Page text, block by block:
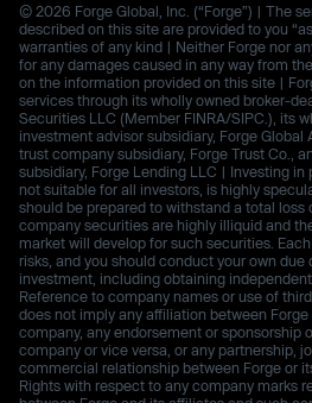
© 2026 Forge Global, Inc. (“Forge”) | The
described on this site are provided to you
warranties of any kind | Neither Forge nor
for any damages caused in any way from
on the information provided on this site |
services through its wholly owned broker-
Securities LLC (Member FINRA/SIPC.), its
investment advisor subsidiary, Forge Global
trust company subsidiary, Forge Trust Co.,
subsidiary, Forge Lending LLC | Investing
not suitable for all investors, is highly
should be prepared to withstand a total loss
company securities are highly illiquid and
market will develop for such securities.
risks, and you should conduct your own
investment, including obtaining
Reference to company names or use of
does not imply any affiliation between
company, any endorsement or sponsorship
company or vice versa, or any partnership,
commercial relationship between Forge or
Rights with respect to any company marks